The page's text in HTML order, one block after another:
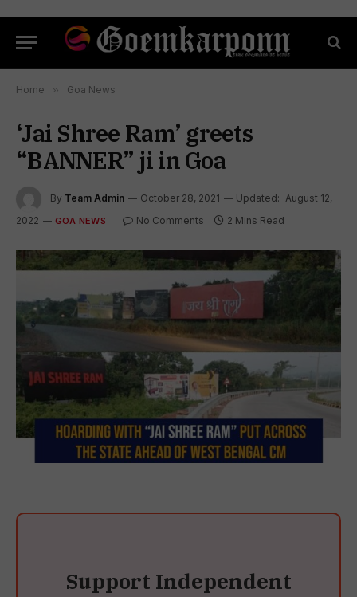
Home » Goa News
‘Jai Shree Ram’ greets
“BANNER” ji in Goa
By Team Admin October 28, 2021 Updated: August 12,
2022
GOA NEWS No Comments 2 Mins Read
Support Independent